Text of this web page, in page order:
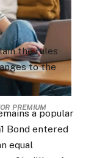
PREMIUM
the rules
to the
a popular
Bond entered
equal